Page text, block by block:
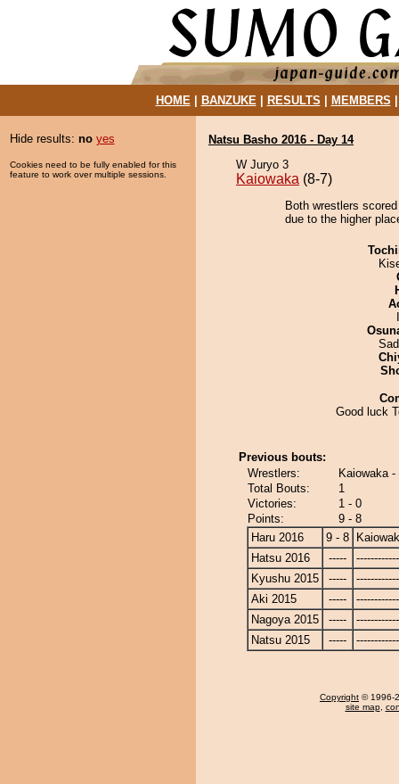
HOME| BANZUKE| RESULTS MEMBERS
Hide results: no yes
Cookies need to be fully enabled for this
feature to work over multiple sessions.
Natsu Basho 2016 - Day 14
W Juryo 3
Kaiowaka (8-7)
Both wrestlers
due to the higher
Good luck
Previous bouts:
Wrestlers:
Kaiowaka
Total Bouts:
1
Victories:
1 - 0
Points:
9 - 8
Haru 2016
9 - 8
Hatsu 2016
-----
Kyushu 2015
-----
Aki 2015
-----
Nagoya 2015
-----
Natsu 2015
-----
Copyright © 1996-
site map,